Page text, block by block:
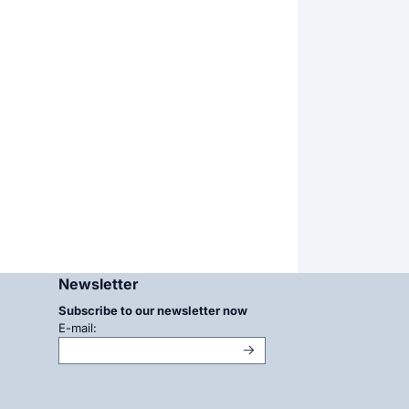
Newsletter
Subscribe to our newsletter now
E-mail: